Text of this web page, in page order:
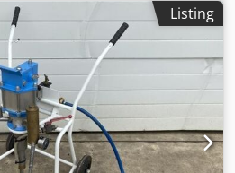
Nadel Automation GmbH Type:
approx. 2000 Bowl
Bowl diameter (top): 350 mm
25 mm Sorting track width:
(drive + bowl with sorting
frequency: 100 Hz / 6,000 rpm
Hz - The feeder was used for
fuses Installation space required
Listing